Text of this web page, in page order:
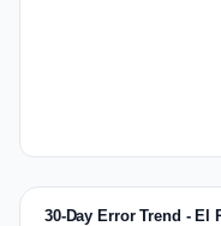
30-Day Error Trend - El